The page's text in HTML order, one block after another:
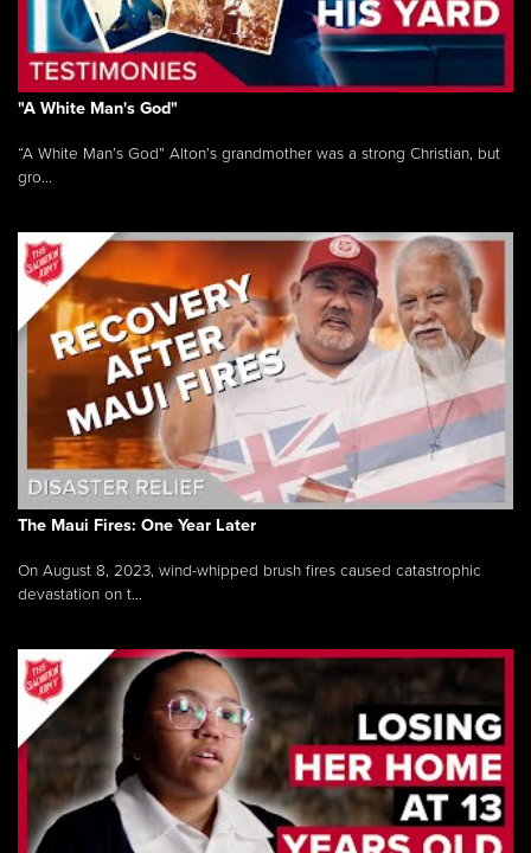
"A White Man's God"
“A White Man’s God” Alton’s grandmother was a strong Christian, but
gro...
The Maui Fires: One Year Later
On August 8, 2023, wind-whipped brush fires caused catastrophic
devastation on t...